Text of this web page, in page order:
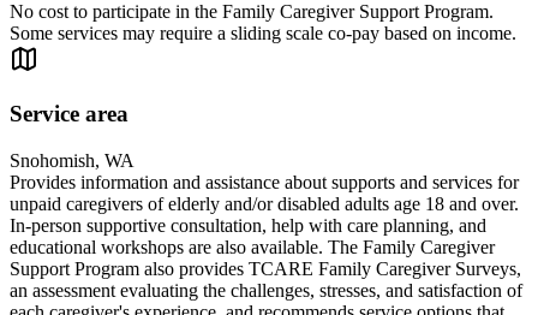
No cost to participate in the Family Caregiver Support Program.
Some services may require a sliding scale co-pay based on income.
Service area
Snohomish, WA
Provides information and assistance about supports and services for
unpaid caregivers of elderly and/or disabled adults age 18 and over.
In-person supportive consultation, help with care planning, and
educational workshops are also available. The Family Caregiver
Support Program also provides TCARE Family Caregiver Surveys,
an assessment evaluating the challenges, stresses, and satisfaction of